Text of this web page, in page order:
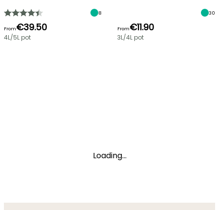
8
From€39.50
4L/5L pot
30
From€11.90
3L/4L pot
Loading...